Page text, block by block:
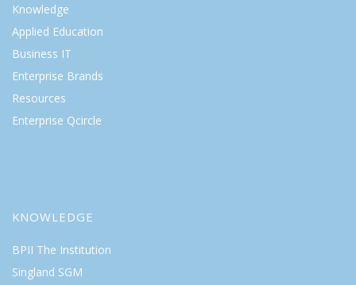
Knowledge
Applied Education
Business IT
Enterprise Brands
Resources
Enterprise Qcircle
KNOWLEDGE
BPII The Institution
Singland SGM